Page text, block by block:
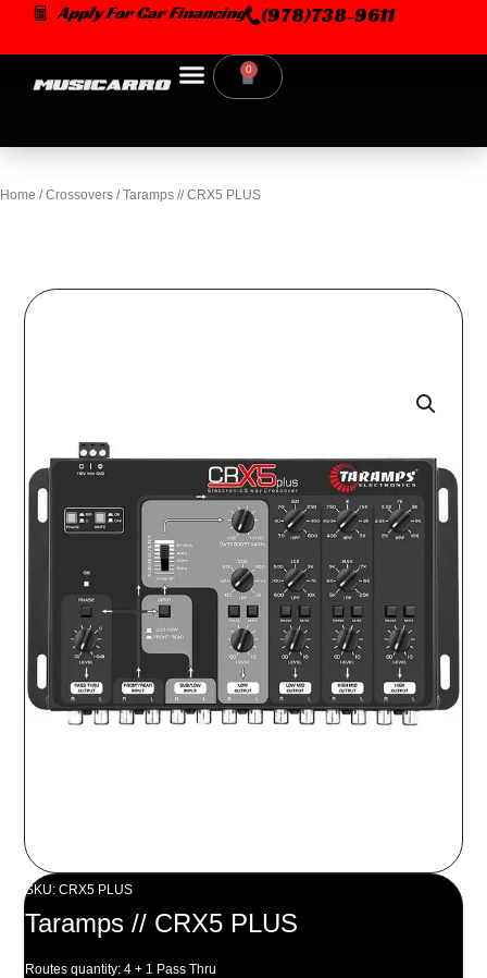
content
Apply For Car Financing (978)738-9611
0
Cart
Home /Crossovers / Taramps // CRX5 PLUS
SKU: CRX5 PLUS
Taramps // CRX5 PLUS
Routes quantity: 4 + 1 Pass Thru